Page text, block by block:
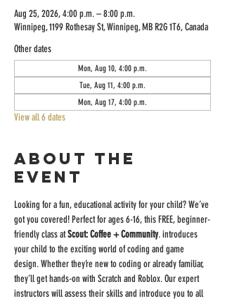
Aug 25, 2026, 4:00 p.m. – 8:00 p.m.
Winnipeg, 1199 Rothesay St, Winnipeg, MB R2G 1T6, Canada
Other dates
Mon, Aug 10, 4:00 p.m.
Tue, Aug 11, 4:00 p.m.
Mon, Aug 17, 4:00 p.m.
View all 6 dates
About the
event
Looking for a fun, educational activity for your child? We’ve
got you covered! Perfect for ages 6-16, this FREE, beginner-
friendly class at Scout: Coffee + Community. introduces
your child to the exciting world of coding and game
design. Whether they’re new to coding or already familiar,
they’ll get hands-on with Scratch and Roblox. Our expert
instructors will assess their skills and introduce you to all